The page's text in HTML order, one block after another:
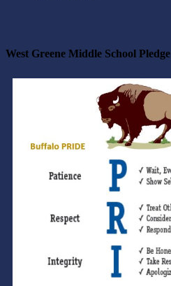
West Greene Middle School Pledge